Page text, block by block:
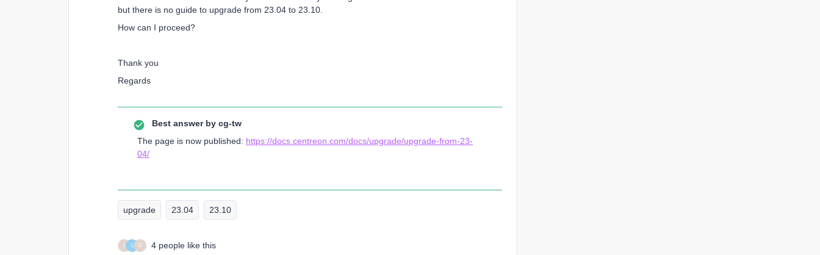
but there is no guide to upgrade from 23.04 to 23.10.
How can I proceed?
Thank you
Regards
Best answer by cg-tw
The page is now published: https://docs.centreon.com/docs/upgrade/upgrade-from-23-
04/
upgrade 23.04 23.10
L D 4 people like this